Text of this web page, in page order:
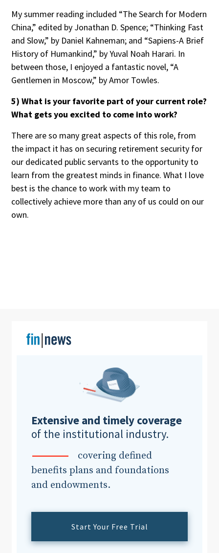
My summer reading included “The Search for Modern
China,” edited by Jonathan D. Spence; “Thinking Fast
and Slow,” by Daniel Kahneman; and “Sapiens-A Brief
History of Humankind,” by Yuval Noah Harari. In
between those, I enjoyed a fantastic novel, “A
Gentlemen in Moscow,” by Amor Towles.
5) What is your favorite part of your current role?
What gets you excited to come into work?
There are so many great aspects of this role, from
the impact it has on securing retirement security for
our dedicated public servants to the opportunity to
learn from the greatest minds in finance. What I love
best is the chance to work with my team to
collectively achieve more than any of us could on our
own.
Extensive and timely coverage
of the institutional industry.
covering defined
benefits plans and foundations
and endowments.
Start Your Free Trial